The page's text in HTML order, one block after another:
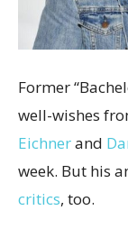
Former
well-wishes
Eichnerand
week. But his
critics, too.